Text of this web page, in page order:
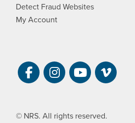
Detect Fraud Websites
My Account
Visit NRS on
Visit NRS on
Visit NRS
Visit
© NRS. All rights reserved.